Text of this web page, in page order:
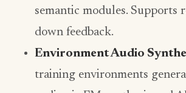
semantic modules. Supports
down feedback.
Environment Audio
training environments